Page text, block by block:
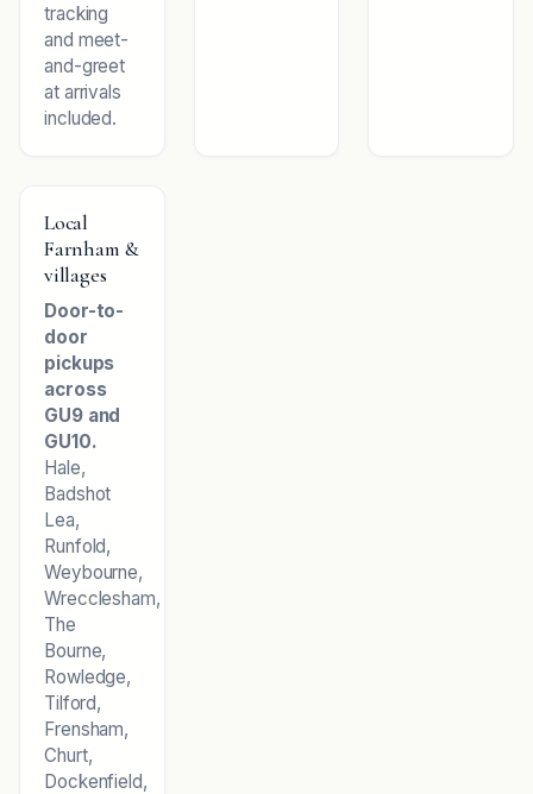
tracking
and meet-
and-greet
at arrivals
included.
Local
Farnham &
villages
Door-to-
door
pickups
across
GU9 and
GU10.
Hale,
Badshot
Lea,
Runfold,
Weybourne,
Wrecclesham,
The
Bourne,
Rowledge,
Tilford,
Frensham,
Churt,
Dockenfield,